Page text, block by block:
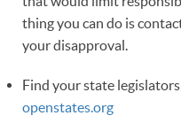
thing you can do is
your disapproval.
Find your state
openstates.org